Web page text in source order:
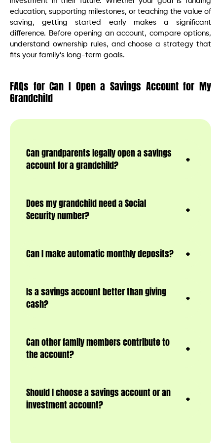
education, supporting milestones, or teaching the value of
saving, getting started early makes a significant
difference. Before opening an account, compare options,
understand ownership rules, and choose a strategy that
fits your family’s long-term goals.
FAQs for Can I Open a Savings Account for My
Grandchild
Can grandparents legally open a savings
account for a grandchild?
Does my grandchild need a Social
Security number?
Can I make automatic monthly deposits?
Is a savings account better than giving
cash?
Can other family members contribute to
the account?
Should I choose a savings account or an
investment account?